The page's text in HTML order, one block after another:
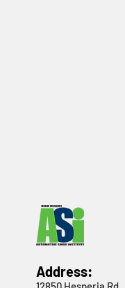
Address: